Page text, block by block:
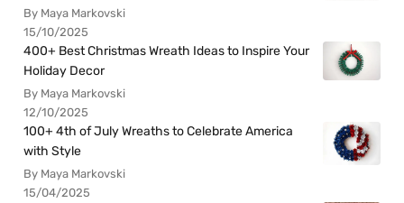
By Maya Markovski
15/10/2025
400+ Best Christmas Wreath Ideas to Inspire Your
Holiday Decor
By Maya Markovski
12/10/2025
100+ 4th of July Wreaths to Celebrate America
with Style
By Maya Markovski
15/04/2025